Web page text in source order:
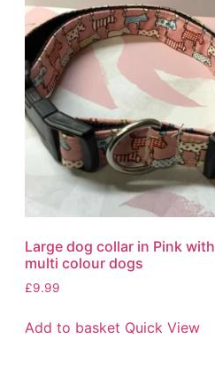
Large dog collar in Pink with
multi colour dogs
£9.99
Add to basket Quick View